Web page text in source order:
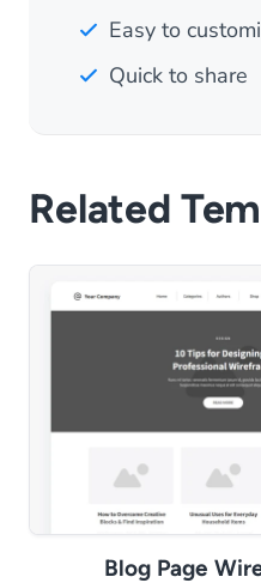
Easy to
Quick to share
Related
Blog Page